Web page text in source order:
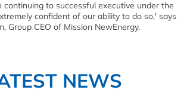
to successful executive under the
confident of our ability to do so,' says
Group CEO of Mission NewEnergy.
NEWS